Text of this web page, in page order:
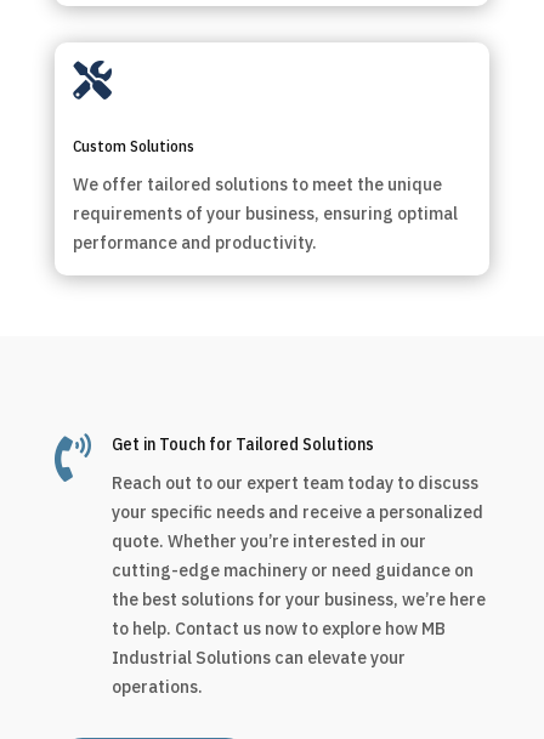

Custom Solutions
We offer tailored solutions to meet the unique
requirements of your business, ensuring optimal
performance and productivity.

Get in Touch for Tailored Solutions
Reach out to our expert team today to discuss
your specific needs and receive a personalized
quote. Whether you’re interested in our
cutting-edge machinery or need guidance on
the best solutions for your business, we’re here
to help. Contact us now to explore how MB
Industrial Solutions can elevate your
operations.